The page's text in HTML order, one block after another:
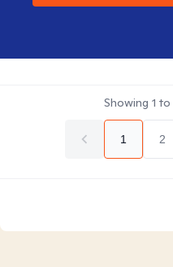
Showing 1 to
1 2